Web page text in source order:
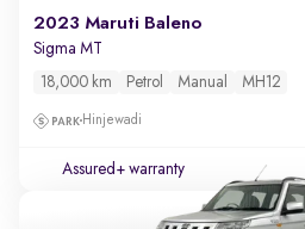
2023 Maruti Baleno
Sigma MT
18,000 km Petrol Manual MH12
Hinjewadi
Assured+ warranty